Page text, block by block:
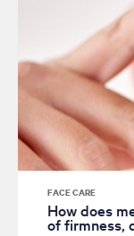
FACE CARE
How does
of firmness,